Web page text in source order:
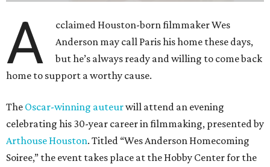
A
cclaimed Houston-born filmmaker Wes
Anderson may call Paris his home these days,
but he’s always ready and willing to come back
home to support a worthy cause.
The Oscar-winning auteurwill attend an evening
celebrating his 30-year career in filmmaking, presented by
Arthouse Houston. Titled “Wes Anderson Homecoming
Soiree,” the event takes place at the Hobby Center for the